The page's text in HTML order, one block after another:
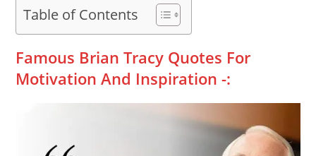
Table of Contents
Famous Brian Tracy Quotes For
Motivation And Inspiration -: